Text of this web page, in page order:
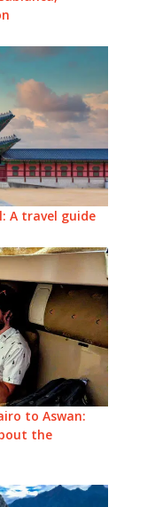
A travel guide
to Aswan:
the